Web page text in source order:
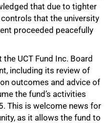
that due to tighter
that the university
proceeded peacefully
UCT Fund Inc. Board
including its review of
outcomes and advice of
the fund’s activities
This is welcome news for
as it allows the fund to